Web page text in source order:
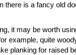
there is a fancy old
it may be worth
example, quite
planking for raised